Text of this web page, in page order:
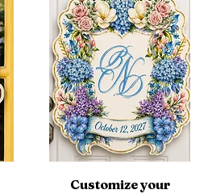
Customize your